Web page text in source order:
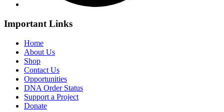
Important Links
Home
About Us
Shop
Contact Us
Opportunities
DNA Order Status
Support a Project
Donate